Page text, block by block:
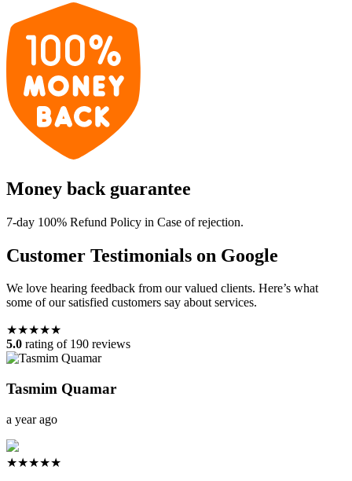
Money back guarantee
7-day 100% Refund Policy in Case of rejection.
Customer Testimonials on Google
We love hearing feedback from our valued clients. Here’s what
some of our satisfied customers say about services.
★★★★★
5.0 rating of 190 reviews
Tasmim Quamar
a year ago
★★★★★